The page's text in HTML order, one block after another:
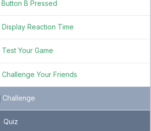
Button B Pressed
Display Reaction Time
Test Your Game
Challenge Your Friends
Challenge
Quiz